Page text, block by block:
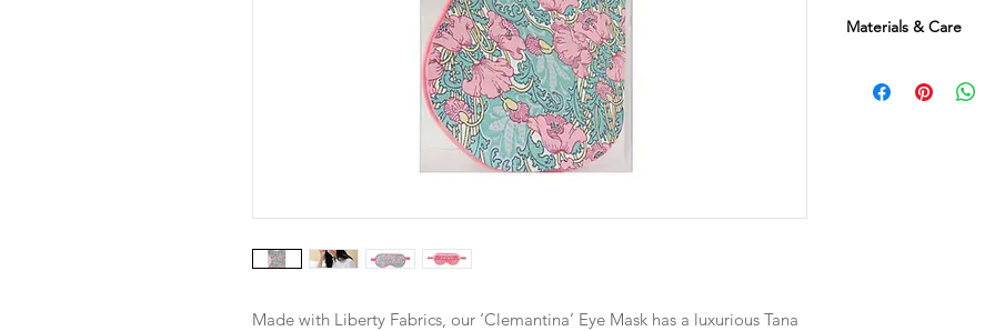
Made with Liberty Fabrics, our ‘Clemantina’ Eye Mask has a luxurious Tana
Materials & Care
eyes and put the